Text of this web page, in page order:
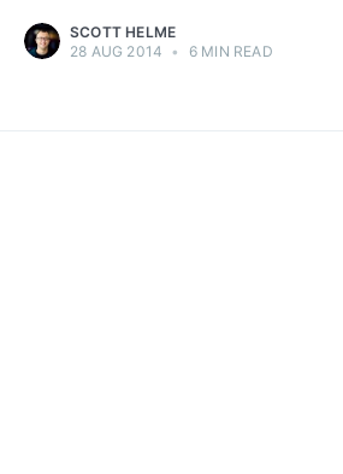
SCOTT HELME
28 AUG 2014 • 6 MIN READ